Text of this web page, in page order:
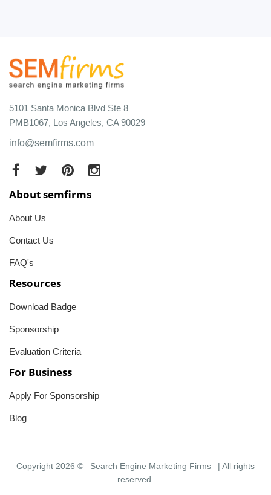
5101 Santa Monica Blvd Ste 8
PMB1067, Los Angeles, CA 90029
info@semfirms.com
About semfirms
About Us
Contact Us
FAQ's
Resources
Download Badge
Sponsorship
Evaluation Criteria
For Business
Apply For Sponsorship
Blog
Copyright 2026 © Search Engine Marketing Firms
| All rights
reserved.